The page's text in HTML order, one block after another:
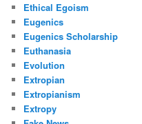
Ethical Egoism
Eugenics
Eugenics Scholarship
Euthanasia
Evolution
Extropian
Extropianism
Extropy